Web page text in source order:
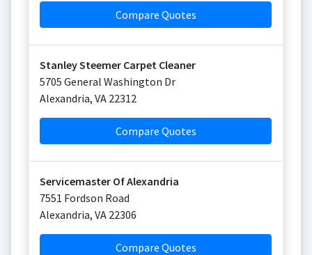
Compare Quotes
Stanley Steemer Carpet Cleaner
5705 General Washington Dr
Alexandria, VA 22312
Compare Quotes
Servicemaster Of Alexandria
7551 Fordson Road
Alexandria, VA 22306
Compare Quotes